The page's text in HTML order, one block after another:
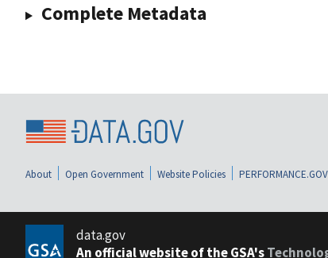
Complete Metadata
About Open Government Website Policies PERFORMANCE.GOV
data.gov
An official website of the GSA's